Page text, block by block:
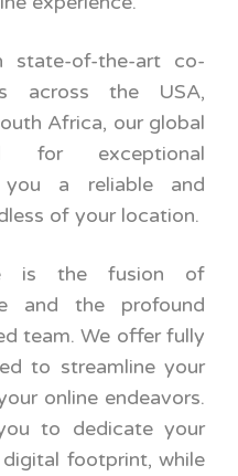
state-of-the-art co-
across the USA,
Africa, our global
for exceptional
you a reliable and
of your location.
is the fusion of
and the profound
team. We offer fully
to streamline your
online endeavors.
to dedicate your
footprint, while